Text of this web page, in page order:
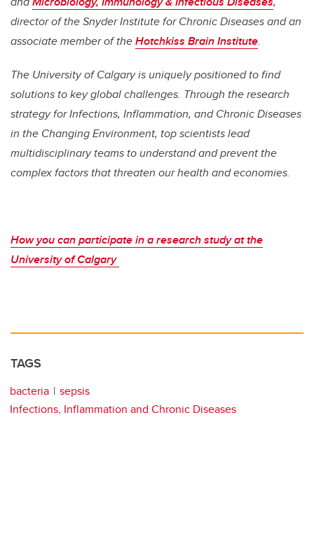
director of the Snyder Institute for Chronic Diseases and an
associate member of theHotchkiss Brain Institute.
The University of Calgary is uniquely positioned to find
solutions to key global challenges. Through the research
strategy for Infections, Inflammation, and Chronic Diseases
in the Changing Environment, top scientists lead
multidisciplinary teams to understand and prevent the
complex factors that threaten our health and economies.
How you can participate in a research study at the
University of Calgary
TAGS
bacteria
sepsis
Infections, Inflammation and Chronic Diseases